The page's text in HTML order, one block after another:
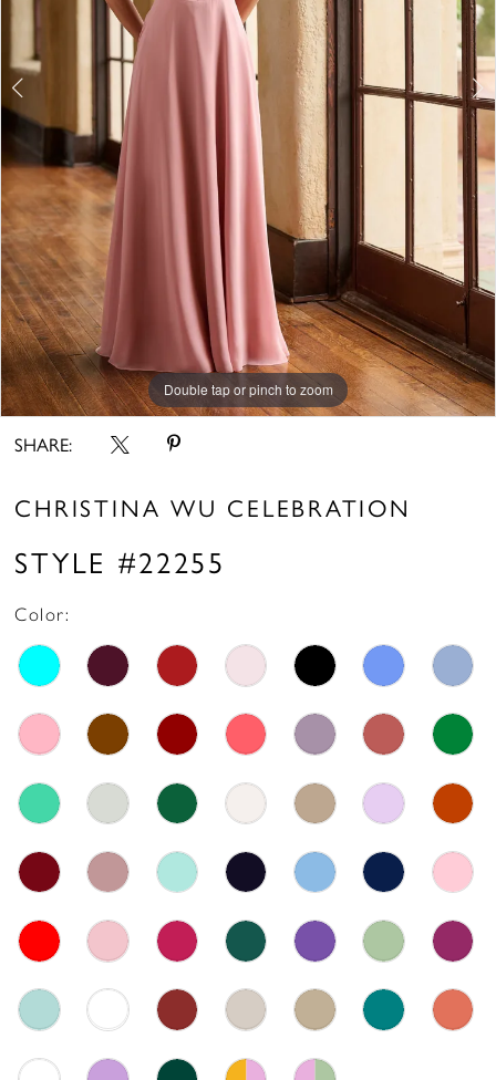
Double tap or pinch to zoom
Double tap or pinch to zoom
Double tap or pinch to zoom
SHARE:
CHRISTINA WU CELEBRATION
STYLE #22255
Color: